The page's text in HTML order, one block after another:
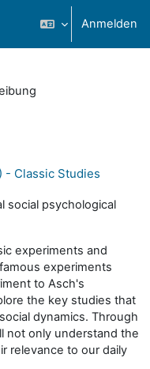
Anmelden
- Classic Studies
social psychological
experiments and
experiments
to Asch's
the key studies that
dynamics. Through
not only understand the
relevance to our daily